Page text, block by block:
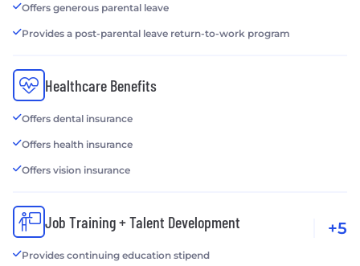
Offers generous parental leave
Provides a post-parental leave return-to-work program
Healthcare Benefits
Offers dental insurance
Offers health insurance
Offers vision insurance
Job Training + Talent Development
Provides continuing education stipend
+5